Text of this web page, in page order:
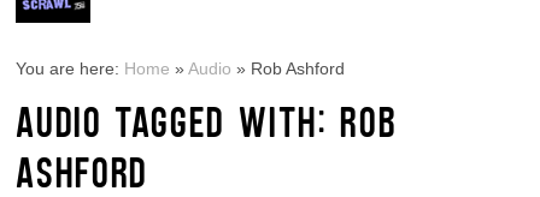
You are here: Home »Audio » Rob Ashford
AUDIO TAGGED WITH: ROB
ASHFORD